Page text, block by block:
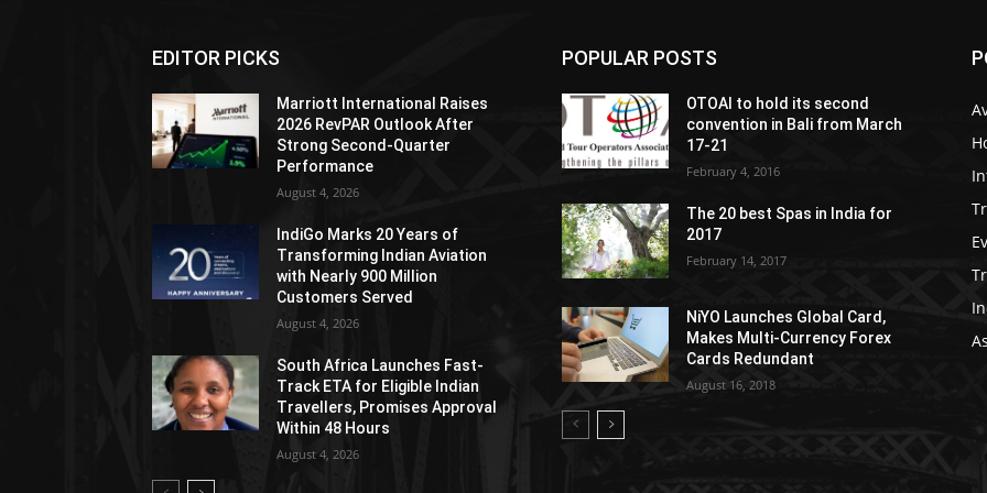
EDITOR PICKS
Marriott International Raises
2026 RevPAR Outlook After
Strong Second-Quarter
Performance
August 4, 2026
IndiGo Marks 20 Years of
Transforming Indian Aviation
with Nearly 900 Million
Customers Served
August 4, 2026
South Africa Launches Fast-
Track ETA for Eligible Indian
Travellers, Promises Approval
Within 48 Hours
August 4, 2026
POPULAR POSTS
OTOAI to hold its second
convention in Bali from March
17-21
February 4, 2016
The 20 best Spas in India for
2017
February 14, 2017
NiYO Launches Global Card,
Makes Multi-Currency Forex
Cards Redundant
August 16, 2018